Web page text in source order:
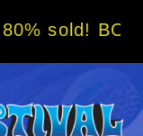
NOW w/